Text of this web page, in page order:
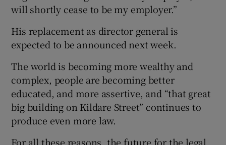
will shortly cease to be my employer.”
His replacement as director general is
expected to be announced next week.
The world is becoming more wealthy and
complex, people are becoming better
educated, and more assertive, and “that great
big building on Kildare Street” continues to
produce even more law.
For all these reasons, the future for the legal